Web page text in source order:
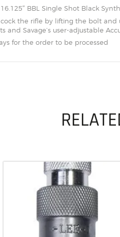
SOLDERING
US IMPORTS
MY ACCOUNT
AMMUNITION
RELOADING
FIREARM PARTS
CHRONOGRAPHS
ACCESSORIES
BBL Single Shot Black
cock the rifle by lifting the bolt
Savage’s user-adjustable
for the order to be processed